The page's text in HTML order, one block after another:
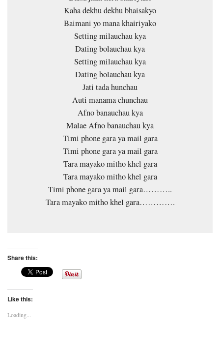
Kaha dekhu dekhu bhaisakyo
Baimani yo mana khairiyako
Setting milauchau kya
Dating bolauchau kya
Setting milauchau kya
Dating bolauchau kya
Jati tada hunchau
Auti manama chunchau
Afno banauchau kya
Malae Afno banauchau kya
Timi phone gara ya mail gara
Timi phone gara ya mail gara
Tara mayako mitho khel gara
Tara mayako mitho khel gara
Timi phone gara ya mail gara………..
Tara mayako mitho khel gara………….
Share this:
Like this:
Loading...